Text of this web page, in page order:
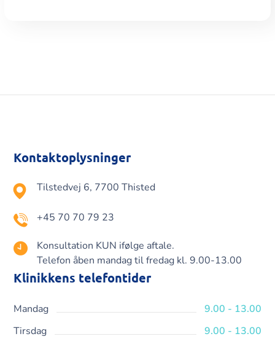
Kontaktoplysninger
Tilstedvej 6, 7700 Thisted
+45 70 70 79 23
Konsultation KUN ifølge aftale.
Telefon åben mandag til fredag kl. 9.00-13.00
Klinikkens telefontider
Mandag
9.00 - 13.00
Tirsdag
9.00 - 13.00